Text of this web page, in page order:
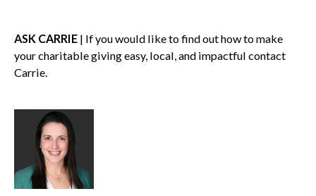
ASK CARRIE | If you would like to find out how to make
your charitable giving easy, local, and impactful contact
Carrie.